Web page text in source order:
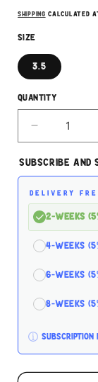
price
Shipping calculated
Size
3.5
Quantity
Decrease
quantity
for
Grain
Free
Small
Breed
Puppy
Recipe
Subscribe and
DELIVERY
2-Weeks
4-Weeks
6-Weeks
8-Weeks
Subscription
Here's how